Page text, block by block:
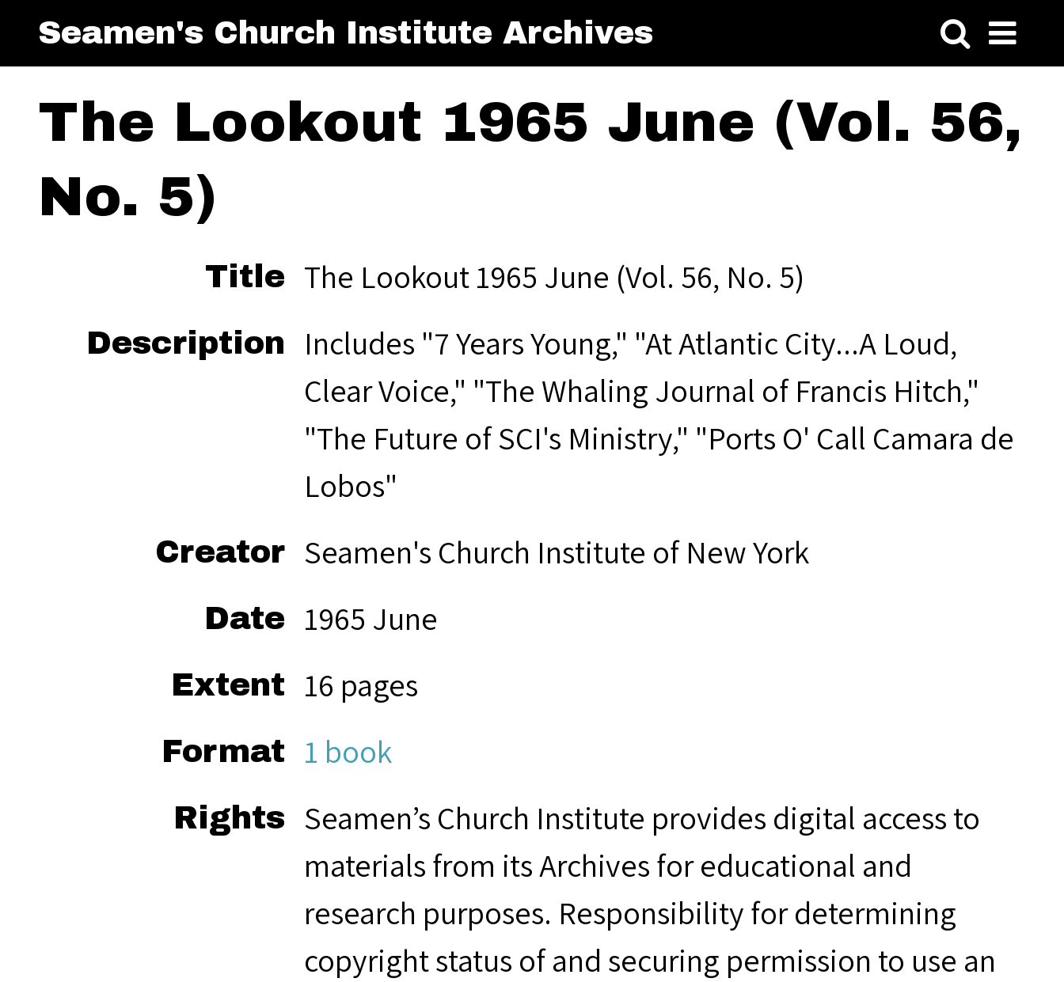
Seamen's Church Institute Archives
The Lookout 1965 June (Vol. 56,
No. 5)
Title The Lookout 1965 June (Vol. 56, No. 5)
Description
Includes "7 Years Young," "At Atlantic City...A Loud,
Clear Voice," "The Whaling Journal of Francis Hitch,"
"The Future of SCI's Ministry," "Ports O' Call Camara de
Lobos"
Creator Seamen's Church Institute of New York
Date 1965 June
Extent 16 pages
Format 1 book
Rights
Seamen’s Church Institute provides digital access to
materials from its Archives for educational and
research purposes. Responsibility for determining
copyright status of and securing permission to use an